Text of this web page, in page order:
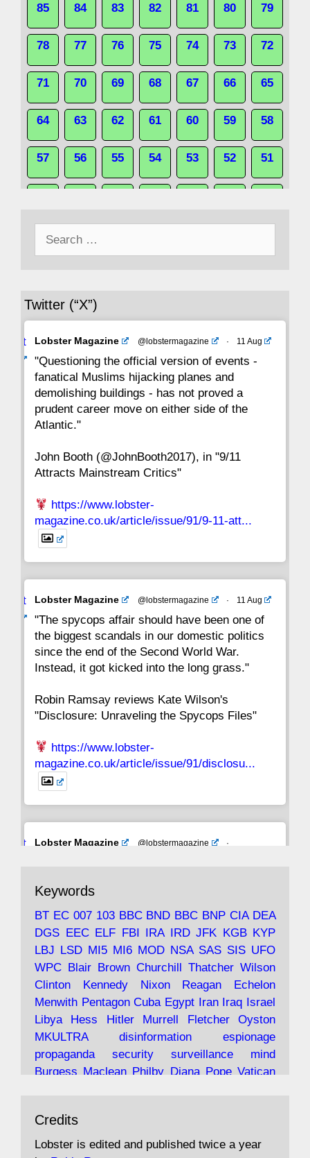
85 84 83 82 81 80 79
78 77 76 75 74 73 72
71 70 69 68 67 66 65
64 63 62 61 60 59 58
57 56 55 54 53 52 51
43 42
29 28
22 21 20 19 18 17 16
15 14 13 12 11 10
8 7
1
Twitter (“X”)
Avat
Lobster Magazine @lobstermagazine · 11 Aug
"Questioning the official version of events -
fanatical Muslims hijacking planes and
demolishing buildings - has not proved a
prudent career move on either side of the
Atlantic."
John Booth (@JohnBooth2017), in "9/11
Attracts Mainstream Critics"
https://www.lobster-
magazine.co.uk/article/issue/91/9-11-att...
Avat
Lobster Magazine @lobstermagazine · 11 Aug
"The spycops affair should have been one of
the biggest scandals in our domestic politics
since the end of the Second World War.
Instead, it got kicked into the long grass."
Robin Ramsay reviews Kate Wilson's
"Disclosure: Unraveling the Spycops Files"
https://www.lobster-
magazine.co.uk/article/issue/91/disclosu...
Avat
Lobster Magazine @lobstermagazine
·
with the theories of Milton Friedman; the
tramps of Dealey Plaza; Trump, the Saudis,
and the 9/11 network; more.
under construction
https://www.lobster-
magazine.co.uk/article/issue/91/the-view...
19 Jun 2025
"Stanley Bonnett was a former Daily Worker
Keywords
BT EC 007 103 BBC BND BBC BNP CIA DEA
DGS EEC ELF FBI IRA IRD JFK KGB KYP
LBJ LSD MI5 MI6 MOD NSA SAS SIS UFO
WPC Blair Brown Churchill Thatcher Wilson
Clinton
Kennedy Nixon Reagan
Echelon
Menwith Pentagon Cuba Egypt Iran Iraq Israel
Libya
Hess Hitler Murrell Fletcher
Oyston
MKULTRA
disinformation
espionage
propaganda
security surveillance
mind
Burgess Maclean Philby Diana Pope Vatican
Irangate
assassinate
conspiracy coup
drugs
Credits
Lobster is edited and published twice a year